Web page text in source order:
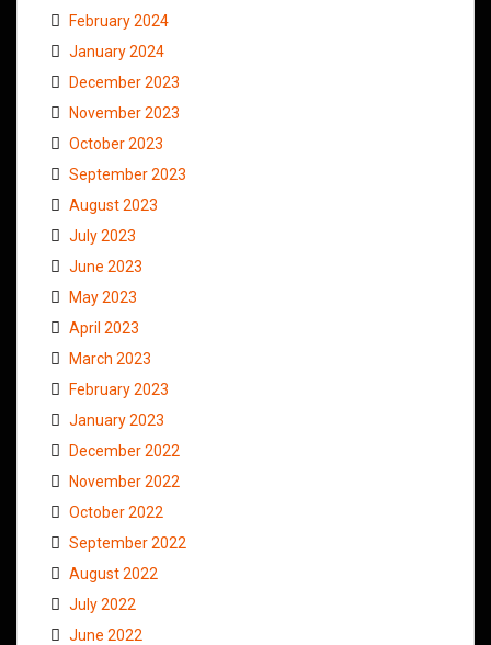
February 2024
January 2024
December 2023
November 2023
October 2023
September 2023
August 2023
July 2023
June 2023
May 2023
April 2023
March 2023
February 2023
January 2023
December 2022
November 2022
October 2022
September 2022
August 2022
July 2022
June 2022